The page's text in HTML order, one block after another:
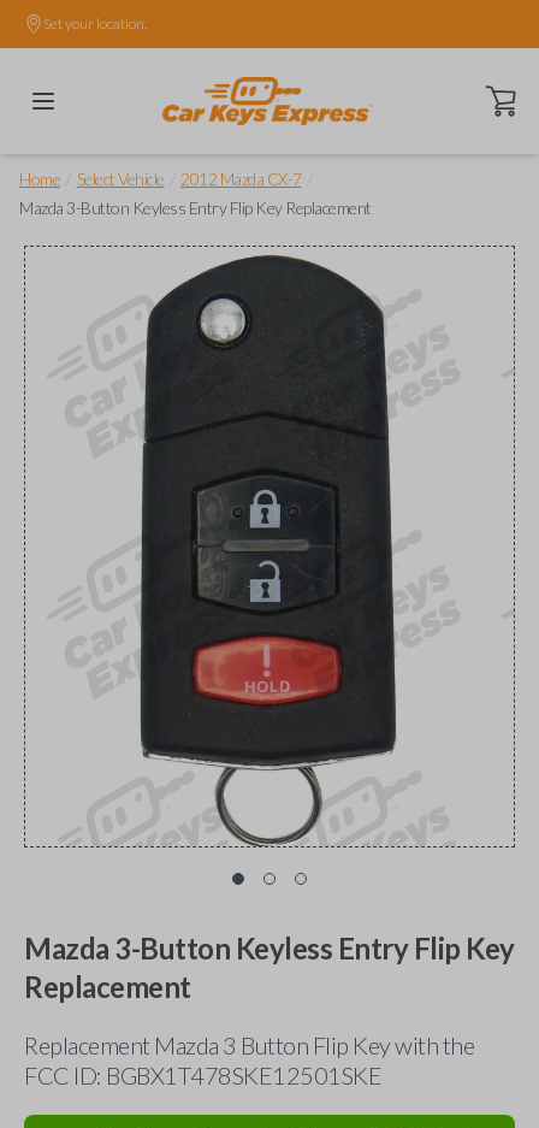
Set your location.
Open
Home Select Vehicle 2012 Mazda CX-7
Mazda 3-Button Keyless Entry Flip Key Replacement
Mazda 3-Button Keyless Entry Flip Key
Replacement
Replacement Mazda 3 Button Flip Key with the
FCC ID: BGBX1T478SKE12501SKE